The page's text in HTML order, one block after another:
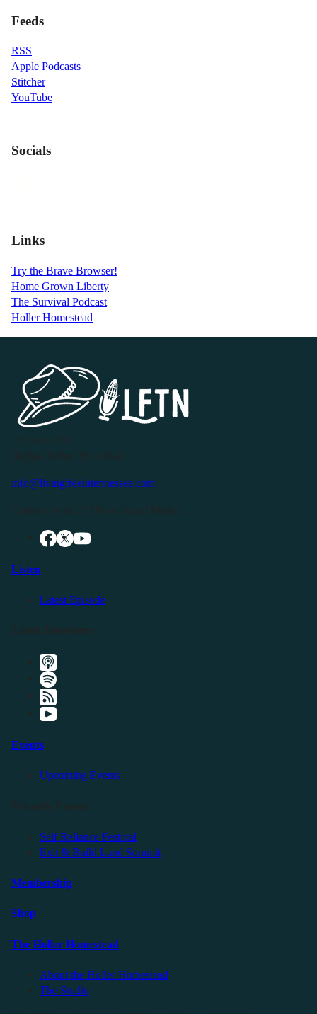
Feeds
RSS
Apple Podcasts
Stitcher
YouTube
Socials
Links
Try the Brave Browser!
Home Grown Liberty
The Survival Podcast
Holler Homestead
info@livingfreeintennessee.com
Listen
Latest Episode
Events
Upcoming Events
Self Reliance Festival
Exit & Build Land Summit
Membership
Shop
The Holler Homestead
About the Holler Homestead
The Studio